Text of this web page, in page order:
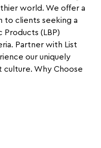
world. We offer a
to clients seeking a
Products (LBP)
Partner with List
our uniquely
Why Choose